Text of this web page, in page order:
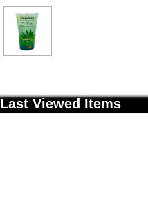
Last Viewed Items